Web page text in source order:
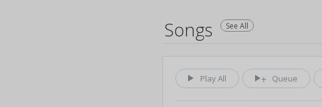
Songs See All
Play All Queue